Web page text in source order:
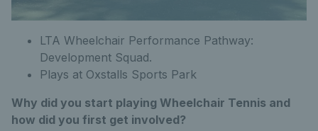
LTA Wheelchair Performance Pathway:
Development Squad.
Plays at Oxstalls Sports Park
Why did you start playing Wheelchair Tennis and
how did you first get involved?